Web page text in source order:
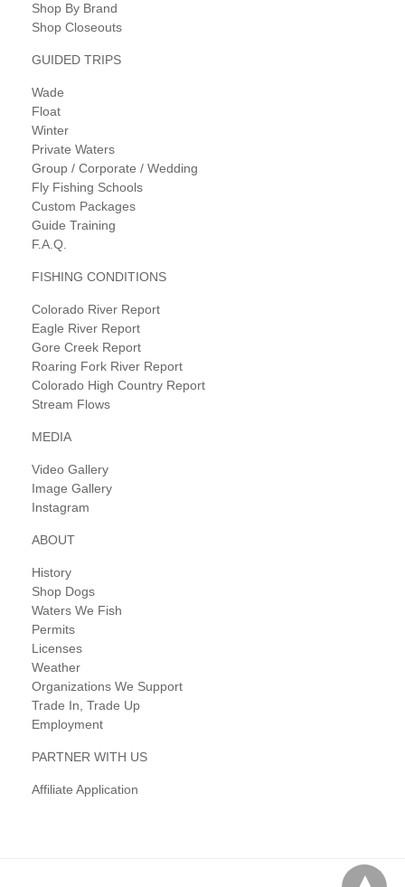
Shop By Brand
Shop Closeouts
GUIDED TRIPS
Wade
Float
Winter
Private Waters
Group / Corporate / Wedding
Fly Fishing Schools
Custom Packages
Guide Training
F.A.Q.
FISHING CONDITIONS
Colorado River Report
Eagle River Report
Gore Creek Report
Roaring Fork River Report
Colorado High Country Report
Stream Flows
MEDIA
Video Gallery
Image Gallery
Instagram
ABOUT
History
Shop Dogs
Waters We Fish
Permits
Licenses
Weather
Organizations We Support
Trade In, Trade Up
Employment
PARTNER WITH US
Affiliate Application